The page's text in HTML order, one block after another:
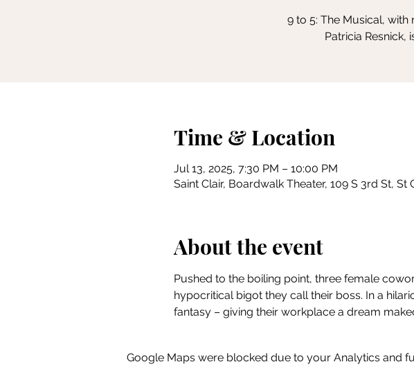
9 to 5: The Musical,
Patricia Resnick,
Time & Location
Jul 13, 2025, 7:30 PM – 10:00 PM
Saint Clair, Boardwalk Theater, 109 S 3rd St, St
About the event
Pushed to the boiling point, three female
hypocritical bigot they call their boss. In a
fantasy – giving their workplace a dream
Google Maps were blocked due to your Analytics and